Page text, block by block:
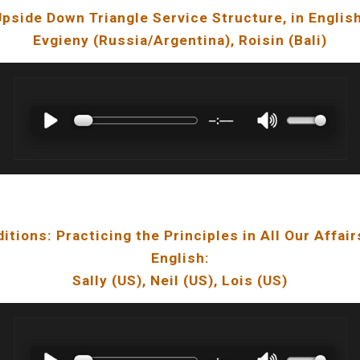
Down Triangle Service Structure, in
Evgieny (Russia/Argentina), Roisin (Bali)
Practicing the Principles in All Our
English:
Sally (US), Neil (US), Lois (US)